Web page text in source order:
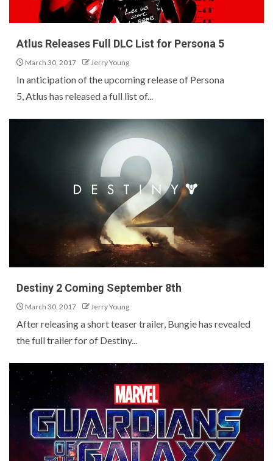
Atlus Releases Full DLC List for Persona 5
March 30, 2017 Jerry Young
In anticipation of the upcoming release of Persona
5, Atlus has released a full list of...
Destiny 2 Coming September 8th
March 30, 2017 Jerry Young
After releasing a short teaser trailer, Bungie has revealed
the full trailer for of Destiny...